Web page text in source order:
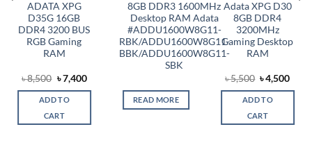
ADATA XPG
D35G 16GB
DDR4 3200 BUS
RGB Gaming
RAM
৳8,500 Original
price
was:
৳ 8,500.
৳7,400Current
is:
ADD TO
CART
8GB DDR3 1600MHz
Desktop RAM Adata
#ADDU1600W8G11-
RBK/ADDU1600W8G11-
BBK/ADDU1600W8G11-
SBK
READ MORE
Adata XPG D30
8GB DDR4
3200MHz
Gaming Desktop
RAM
৳5,500 Original
price
was:
৳ 5,500.
৳4,500
is:
ADD TO
CART